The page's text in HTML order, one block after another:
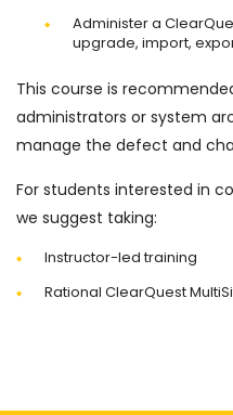
Administer a
upgrade, import,
This course is
administrators or system
manage the defect and
For students interested in
we suggest taking:
Instructor-led training
Rational ClearQuest